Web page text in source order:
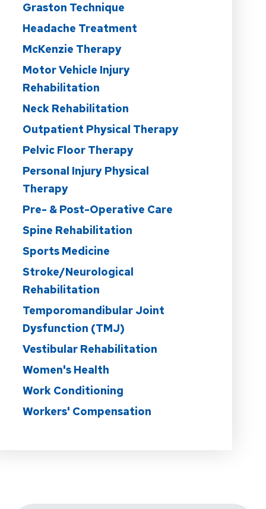
Graston Technique
Headache Treatment
McKenzie Therapy
Motor Vehicle Injury
Rehabilitation
Neck Rehabilitation
Outpatient Physical Therapy
Pelvic Floor Therapy
Personal Injury Physical
Therapy
Pre- & Post-Operative Care
Spine Rehabilitation
Sports Medicine
Stroke/Neurological
Rehabilitation
Temporomandibular Joint
Dysfunction (TMJ)
Vestibular Rehabilitation
Women's Health
Work Conditioning
Workers' Compensation